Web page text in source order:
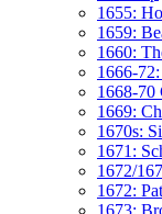
1655:
1659:
1660:
1666-
1668-70
1669:
1670s:
1671:
1672/
1672: